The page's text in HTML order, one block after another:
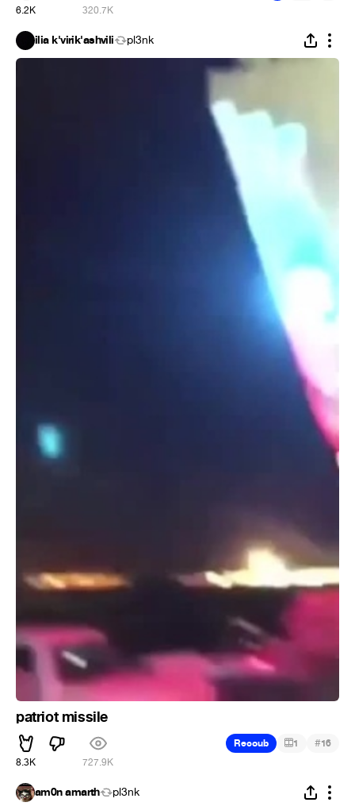
6.2K 320.7K
ilia k'virik'ashvili pl3nk
patriot missile
8.3K 727.9K
Recoub 1 #16
am0n amarth pl3nk